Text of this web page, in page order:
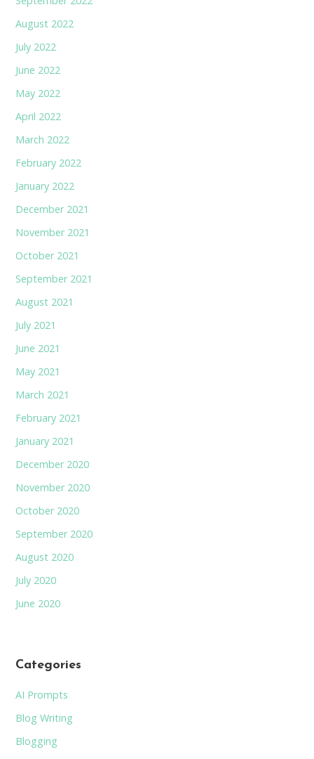
August 2022
July 2022
June 2022
May 2022
April 2022
March 2022
February 2022
January 2022
December 2021
November 2021
October 2021
September 2021
August 2021
July 2021
June 2021
May 2021
March 2021
February 2021
January 2021
December 2020
November 2020
October 2020
September 2020
August 2020
July 2020
June 2020
Categories
AI Prompts
Blog Writing
Blogging